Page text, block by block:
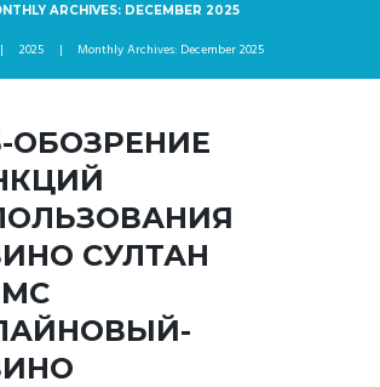
ARCHIVES: DECEMBER 2025
2025 Monthly Archives: December 2025
ОБОЗРЕНИЕ
СУЛТАН